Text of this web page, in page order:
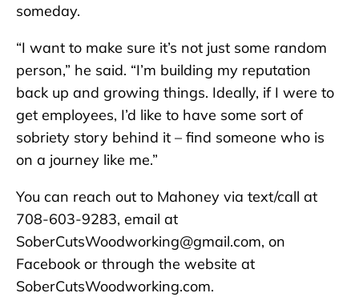
someday.
“I want to make sure it’s not just some random
person,” he said. “I’m building my reputation
back up and growing things. Ideally, if I were to
get employees, I’d like to have some sort of
sobriety story behind it – find someone who is
on a journey like me.”
You can reach out to Mahoney via text/call at
708-603-9283, email at
SoberCutsWoodworking@gmail.com, on
Facebook or through the website at
SoberCutsWoodworking.com.